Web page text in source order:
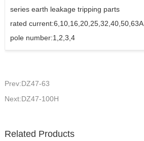
series earth leakage tripping parts
rated current:6,10,16,20,25,32,40,50,63A
pole number:1,2,3,4
Prev:DZ47-63
Next:DZ47-100H
Related Products